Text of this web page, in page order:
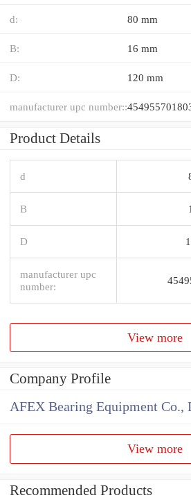
d: 80 mm
B: 16 mm
D: 120 mm
manufacturer upc number::
Product Details
d
B
D
manufacturer upc
number:
View more
Company Profile
AFEX Bearing Equipment Co.,
View more
Recommended Products